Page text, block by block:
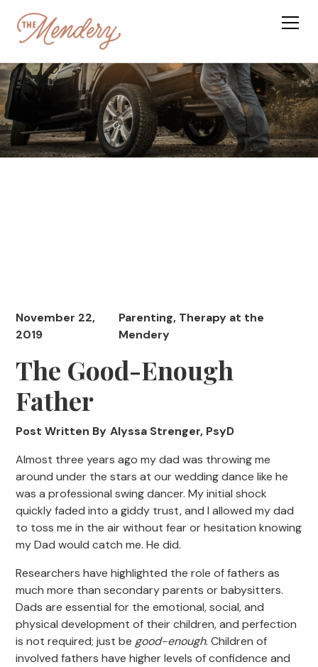
November 22,
2019
Parenting, Therapy at the
Mendery
The Good-Enough
Father
Post Written By Alyssa Strenger, PsyD
Almost three years ago my dad was throwing me
around under the stars at our wedding dance like he
was a professional swing dancer. My initial shock
quickly faded into a giddy trust, and I allowed my dad
to toss me in the air without fear or hesitation knowing
my Dad would catch me. He did.
Researchers have highlighted the role of fathers as
much more than secondary parents or babysitters.
Dads are essential for the emotional, social, and
physical development of their children, and perfection
is not required; just be good-enough. Children of
involved fathers have higher levels of confidence and